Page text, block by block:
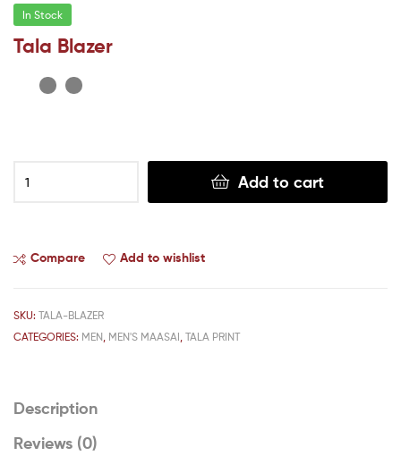
In Stock
Tala Blazer
Add to cart
Compare Add to wishlist
SKU: TALA-BLAZER
CATEGORIES: MEN, MEN'S MAASAI, TALA PRINT
Description
Reviews (0)